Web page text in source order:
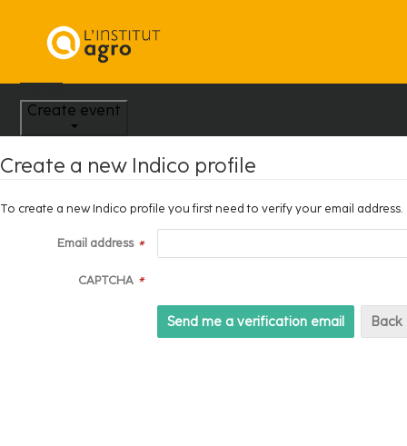
Create event
Create a new Indico profile
To create a new Indico profile you first need to verify your email address.
Email address *
CAPTCHA *
Back